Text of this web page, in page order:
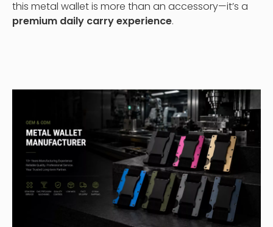
this metal wallet is more than an accessory—it’s a
premium daily carry experience.